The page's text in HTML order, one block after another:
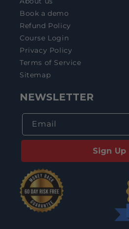
Book a demo
Refund Policy
Course Login
Privacy Policy
Terms of Service
Sitemap
NEWSLETTER
Email
Sign Up